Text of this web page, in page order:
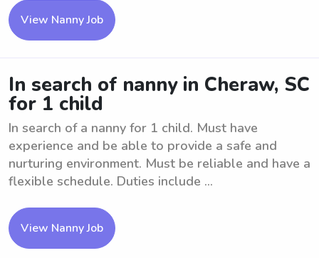
View Nanny Job
In search of nanny in Cheraw, SC
for 1 child
In search of a nanny for 1 child. Must have
experience and be able to provide a safe and
nurturing environment. Must be reliable and have a
flexible schedule. Duties include ...
View Nanny Job